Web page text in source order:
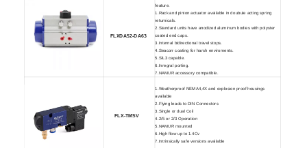
FLXDA52-DA63
feature.
1.Rack and pinion actuator available in doubule acting spring
returnicals.
2.Standard units have anodized aluminum bodies with polyster
coated end caps.
3.Internal bidirectional travel stops.
4.Seacorr coating for harsh enviroments.
5.SIL3 capable.
6.Inregral porting.
7.NAMUR accessory compatible.
FLX-TMSV
1.Weatherproof NEMA4,4X and explosion proof housings
available
2.Flying leads to DIN Connectors
3.Single or dual Coil
4.2/5 or 2/3 Operation
5.NAMUR mounted
6.High flow up to 1.4Cv
7.Intrinsically safe versions available